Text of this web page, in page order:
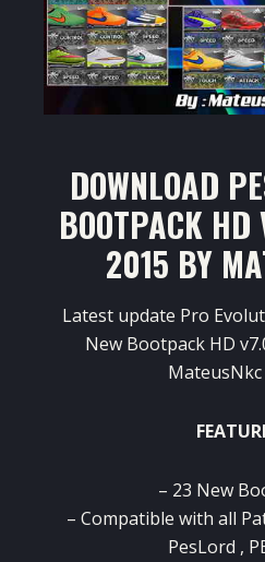
DOWNLOAD
BOOTPACK HD
2015 BY
Latest update Pro
New Bootpack HD
MateusNkc
– 23 New
– Compatible with all
PesLord ,